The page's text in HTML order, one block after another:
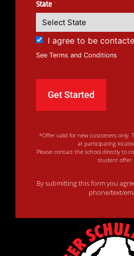
State *
I agree to be
See Terms and Conditions
*Offer valid for new customers only.
at participating
Please contact the school directly to
student offer.
By submitting this form you
phone/text/